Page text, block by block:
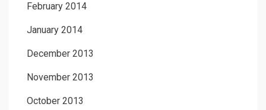
February 2014
January 2014
December 2013
November 2013
October 2013